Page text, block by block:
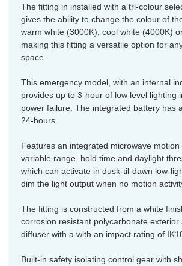
The fitting in installed with a tri-colour
gives the ability to change the colour of
warm white (3000K), cool white (4000K)
making this fitting a versatile option for
space.
This emergency model, with an internal
provides up to 3-hour of low level lighting
power failure. The integrated battery has
24-hours.
Features an integrated microwave motion
variable range, hold time and daylight
which can activate in dusk-til-dawn low-
dim the light output when no motion
The fitting is constructed from a white
corrosion resistant polycarbonate exterior
diffuser with a with an impact rating of
Built-in safety isolating control gear with